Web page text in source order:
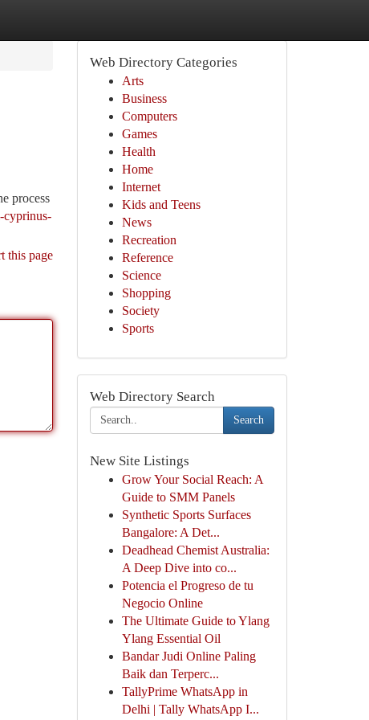
process
cyprinus-
this page
Web Directory Categories
Arts
Business
Computers
Games
Health
Home
Internet
Kids and Teens
News
Recreation
Reference
Science
Shopping
Society
Sports
Web Directory Search
Search
New Site Listings
Grow Your Social Reach: A
Guide to SMM Panels
Synthetic Sports Surfaces
Bangalore: A Det...
Deadhead Chemist Australia:
A Deep Dive into co...
Potencia el Progreso de tu
Negocio Online
The Ultimate Guide to Ylang
Ylang Essential Oil
Bandar Judi Online Paling
Baik dan Terperc...
TallyPrime WhatsApp in
Delhi | Tally WhatsApp I...